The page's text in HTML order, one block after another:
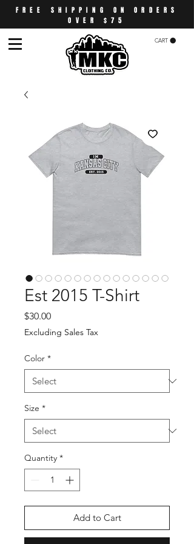
FREE SHIPPING ON ORDERS
OVER $75
CART
Est 2015 T-Shirt
$30.00Price
Excluding Sales Tax
Color *
Size *
Quantity *
Add to Cart